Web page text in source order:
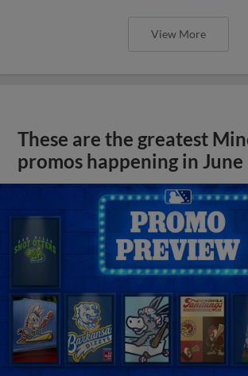
View More
These are the greatest
promos happening in June